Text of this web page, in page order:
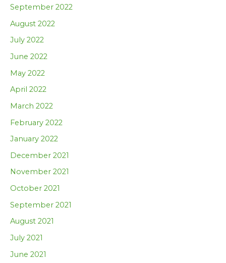
September 2022
August 2022
July 2022
June 2022
May 2022
April 2022
March 2022
February 2022
January 2022
December 2021
November 2021
October 2021
September 2021
August 2021
July 2021
June 2021